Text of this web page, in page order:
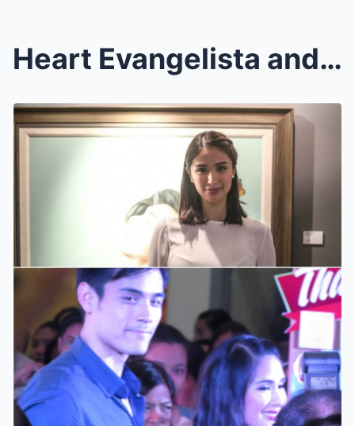
Heart Evangelista and Xian Lim Join Roster of Arti...